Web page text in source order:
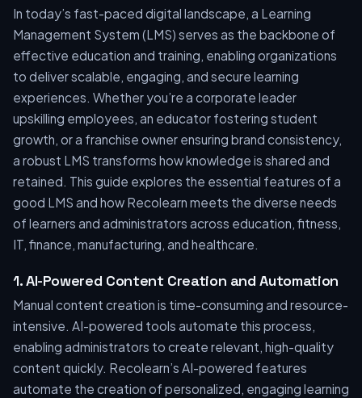
In today’s fast-paced digital landscape, a Learning
Management System (LMS) serves as the backbone of
effective education and training, enabling organizations
to deliver scalable, engaging, and secure learning
experiences. Whether you’re a corporate leader
upskilling employees, an educator fostering student
growth, or a franchise owner ensuring brand consistency,
a robust LMS transforms how knowledge is shared and
retained. This guide explores the essential features of a
good LMS and how Recolearn meets the diverse needs
of learners and administrators across education, fitness,
IT, finance, manufacturing, and healthcare.
1. AI-Powered Content Creation and Automation
Manual content creation is time-consuming and resource-
intensive. AI-powered tools automate this process,
enabling administrators to create relevant, high-quality
content quickly. Recolearn’s AI-powered features
automate the creation of personalized, engaging learning